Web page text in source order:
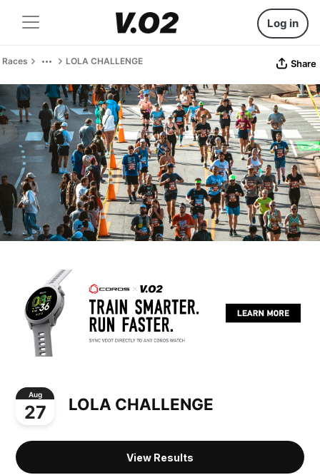
Log in
Races LOLA CHALLENGE Share
Aug
27 LOLA CHALLENGE
View Results